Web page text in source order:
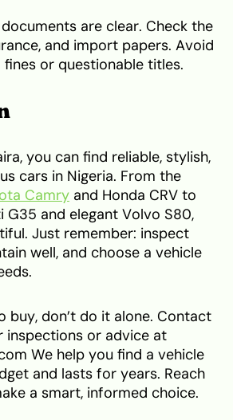
documents are clear. Check the
and import papers. Avoid
or questionable titles.
you can find reliable, stylish,
cars in Nigeria. From the
Camry and Honda CRV to
and elegant Volvo S80,
Just remember: inspect
well, and choose a vehicle
buy, don’t do it alone. Contact
inspections or advice at
We help you find a vehicle
and lasts for years. Reach
a smart, informed choice.